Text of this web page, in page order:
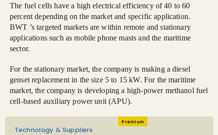
The fuel cells have a high electrical efficiency of 40 to 60
percent depending on the market and specific application.
BWT ’s targeted markets are within remote and stationary
applications such as mobile phone masts and the maritime
sector.
For the stationary market, the company is making a diesel
genset replacement in the size 5 to 15 kW. For the maritime
market, the company is developing a high-power methanol fuel
cell-based auxiliary power unit (APU).
Premium
Technology & Suppliers